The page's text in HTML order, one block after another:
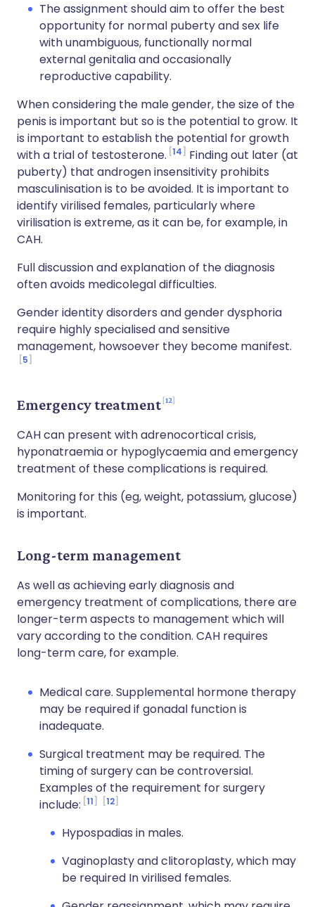
The assignment should aim to offer the best
opportunity for normal puberty and sex life
with unambiguous, functionally normal
external genitalia and occasionally
reproductive capability.
When considering the male gender, the size of the
penis is important but so is the potential to grow. It
is important to establish the potential for growth
with a trial of testosterone. 14
Finding out later (at
puberty) that androgen insensitivity prohibits
masculinisation is to be avoided. It is important to
identify virilised females, particularly where
virilisation is extreme, as it can be, for example, in
CAH.
Full discussion and explanation of the diagnosis
often avoids medicolegal difficulties.
Gender identity disorders and gender dysphoria
require highly specialised and sensitive
management, howsoever they become manifest.
5
Emergency treatment 12
CAH can present with adrenocortical crisis,
hyponatraemia or hypoglycaemia and emergency
treatment of these complications is required.
Monitoring for this (eg, weight, potassium, glucose)
is important.
Long-term management
As well as achieving early diagnosis and
emergency treatment of complications, there are
longer-term aspects to management which will
vary according to the condition. CAH requires
long-term care, for example.
Medical care. Supplemental hormone therapy
may be required if gonadal function is
inadequate.
Surgical treatment may be required. The
timing of surgery can be controversial.
Examples of the requirement for surgery
include: 11 12
Hypospadias in males.
Vaginoplasty and clitoroplasty, which may
be required In virilised females.